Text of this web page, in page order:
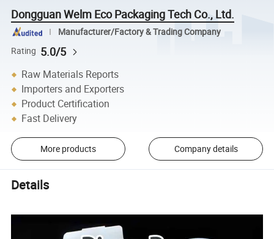
Dongguan Welm Eco Packaging Tech Co., Ltd.
Manufacturer/Factory & Trading Company
Rating 5.0/5
Raw Materials Reports
Importers and Exporters
Product Certification
Fast Delivery
More products Company details
Details